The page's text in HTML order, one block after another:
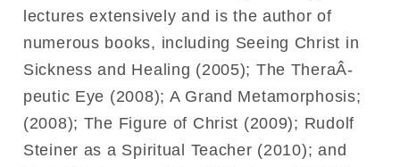
lectures extensively and is the author of
numerous books, including Seeing Christ in
Sickness and Healing (2005); The TheraÂ­
peutic Eye (2008); A Grand Metamorphosis;
(2008); The Figure of Christ (2009); Rudolf
Steiner as a Spiritual Teacher (2010); and